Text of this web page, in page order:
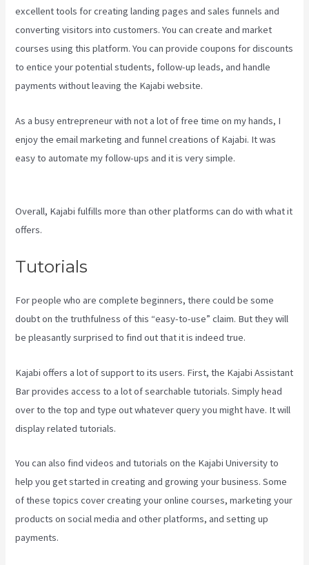
excellent tools for creating landing pages and sales funnels and
converting visitors into customers. You can create and market
courses using this platform. You can provide coupons for discounts
to entice your potential students, follow-up leads, and handle
payments without leaving the Kajabi website.
As a busy entrepreneur with not a lot of free time on my hands, I
enjoy the email marketing and funnel creations of Kajabi. It was
easy to automate my follow-ups and it is very simple.
Overall, Kajabi fulfills more than other platforms can do with what it
offers.
Tutorials
For people who are complete beginners, there could be some
doubt on the truthfulness of this “easy-to-use” claim. But they will
be pleasantly surprised to find out that it is indeed true.
Kajabi offers a lot of support to its users. First, the Kajabi Assistant
Bar provides access to a lot of searchable tutorials. Simply head
over to the top and type out whatever query you might have. It will
display related tutorials.
You can also find videos and tutorials on the Kajabi University to
help you get started in creating and growing your business. Some
of these topics cover creating your online courses, marketing your
products on social media and other platforms, and setting up
payments.